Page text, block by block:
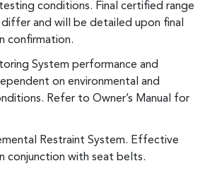
conditions. Final certified range
differ and will be detailed upon final
confirmation.
System performance and
on environmental and
Refer to Owner’s Manual for
Restraint System. Effective
conjunction with seat belts.